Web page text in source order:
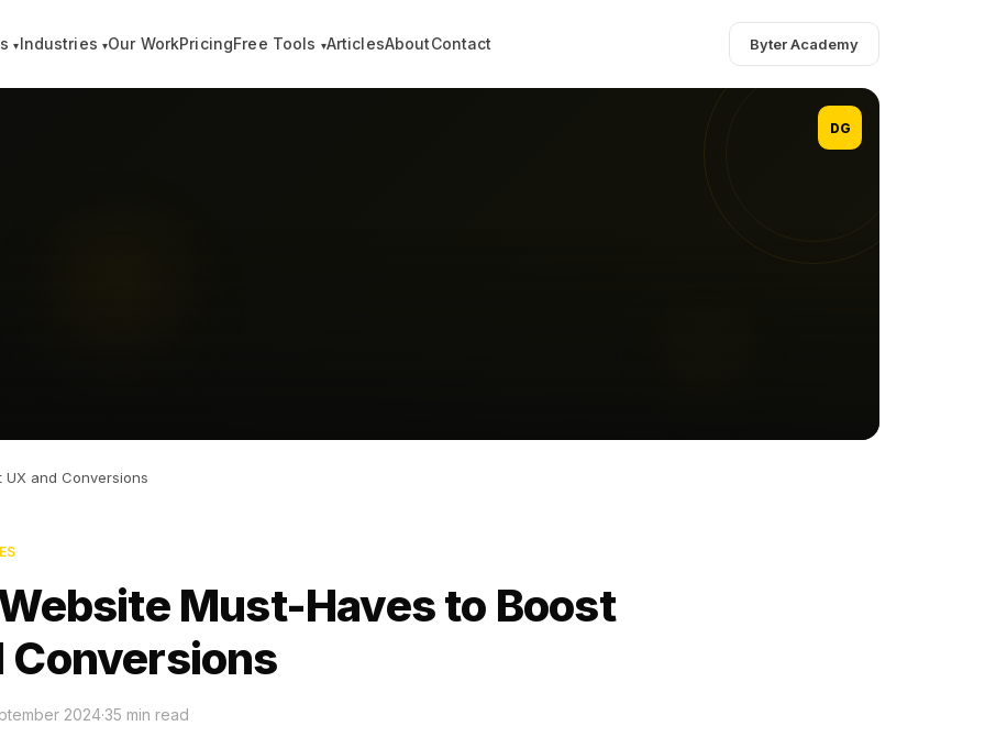
▾Industries ▾Our WorkPricingFree Tools ▾ArticlesAboutContact Byter Academy
DG
UX and Conversions
Must-Haves to Boost
Conversions
2024·35 min read